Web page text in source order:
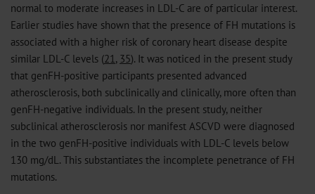
normal to moderate increases in LDL-C are of particular interest.
Earlier studies have shown that the presence of FH mutations is
associated with a higher risk of coronary heart disease despite
similar LDL-C levels (21, 35). It was noticed in the present study
that genFH-positive participants presented advanced
atherosclerosis, both subclinically and clinically, more often than
genFH-negative individuals. In the present study, neither
subclinical atherosclerosis nor manifest ASCVD were diagnosed
in the two genFH-positive individuals with LDL-C levels below
130 mg/dL. This substantiates the incomplete penetrance of FH
mutations.